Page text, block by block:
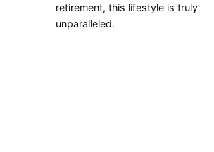
retirement, this lifestyle is truly
unparalleled.